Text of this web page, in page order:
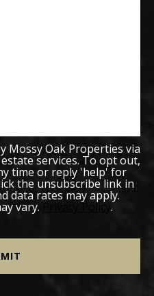
Mossy Oak Properties via
services. To opt out,
time or reply 'help' for
the unsubscribe link in
data rates may apply.
vary. Privacy Policy .